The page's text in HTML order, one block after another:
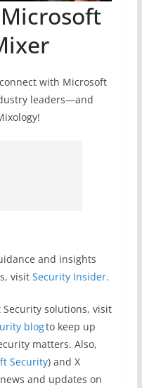
with Microsoft
leaders—and
and insights
visit Security Insider.
solutions, visit
blogto keep up
matters. Also,
Security) and X
and updates on